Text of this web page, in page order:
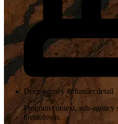
Deep agency & funder detail
Program context, sub-
breakdown.